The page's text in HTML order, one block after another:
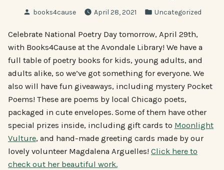
Posted
books4cause April 28, 2021
Posted
Uncategorized
Celebrate National Poetry Day tomorrow, April 29th,
with Books4Cause at the Avondale Library! We have a
full table of poetry books for kids, young adults, and
adults alike, so we’ve got something for everyone. We
also will have fun giveaways, including mystery Pocket
Poems! These are poems by local Chicago poets,
packaged in cute envelopes. Some of them have other
special prizes inside, including gift cards to Moonlight
Vulture, and hand-made greeting cards made by our
lovely volunteer Magdalena Arguelles! Click here to
check out her beautiful work.